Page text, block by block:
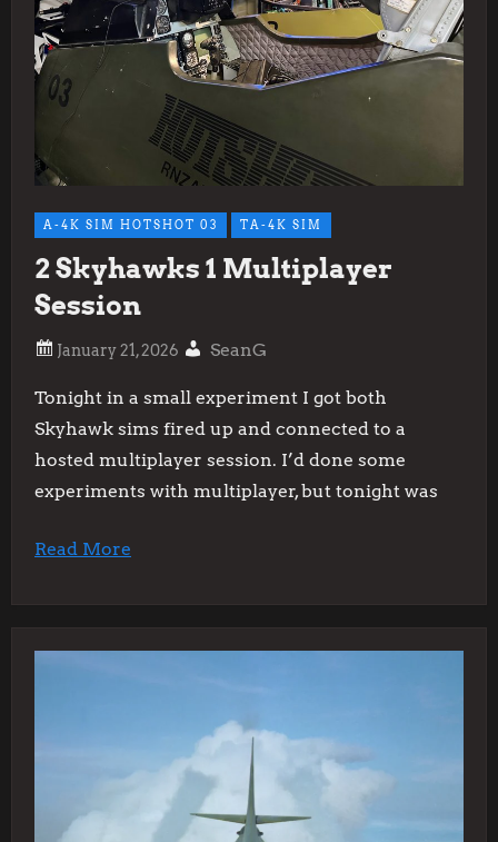
A-4K SIM HOTSHOT 03 TA-4K SIM
2 Skyhawks 1 Multiplayer
Session
SeanG
Tonight in a small experiment I got both
Skyhawk sims fired up and connected to a
hosted multiplayer session. I’d done some
experiments with multiplayer, but tonight was
Read More